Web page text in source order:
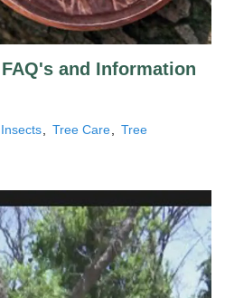
and Information
Insects Tree Care
Tree